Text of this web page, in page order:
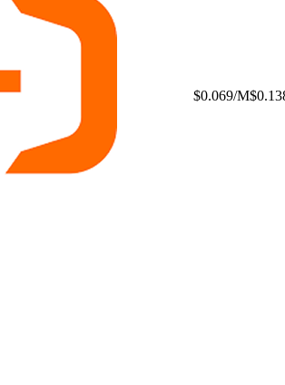
$0.069/M